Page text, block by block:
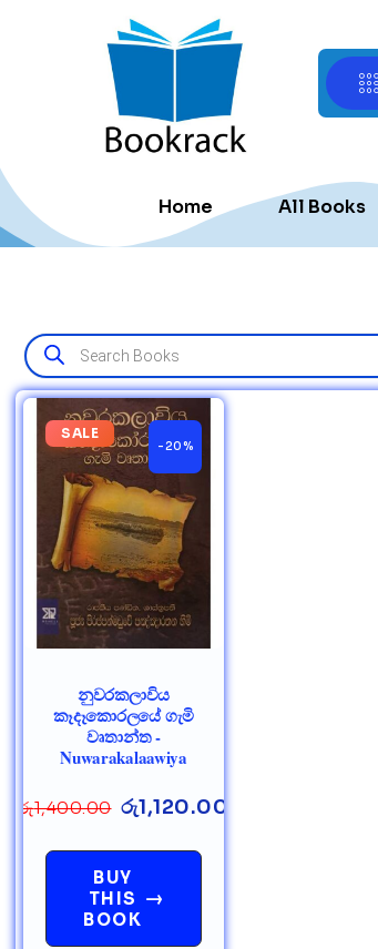
Home All Books
SALE
-20%
නුවරකලාවිය
කෑදෑකොරලයේ ගැමි
වෘතාන්ත -
Nuwarakalaawiya
රු1,400.00 රු1,120.00
BUY
THIS
BOOK
→